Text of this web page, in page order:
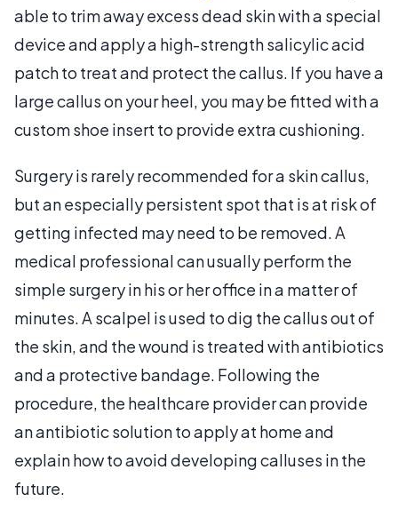
able to trim away excess dead skin with a special
device and apply a high-strength salicylic acid
patch to treat and protect the callus. If you have a
large callus on your heel, you may be fitted with a
custom shoe insert to provide extra cushioning.
Surgery is rarely recommended for a skin callus,
but an especially persistent spot that is at risk of
getting infected may need to be removed. A
medical professional can usually perform the
simple surgery in his or her office in a matter of
minutes. A scalpel is used to dig the callus out of
the skin, and the wound is treated with antibiotics
and a protective bandage. Following the
procedure, the healthcare provider can provide
an antibiotic solution to apply at home and
explain how to avoid developing calluses in the
future.